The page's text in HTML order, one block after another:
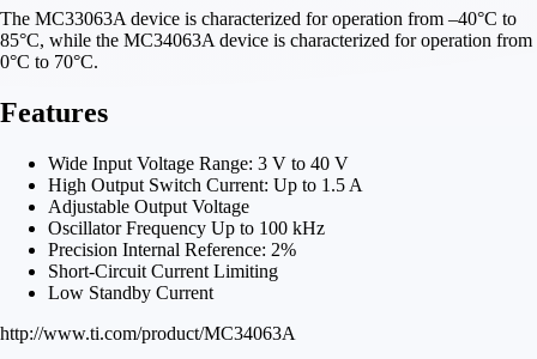
The MC33063A device is characterized for operation from –40°C to
85°C, while the MC34063A device is characterized for operation from
0°C to 70°C.
Features
Wide Input Voltage Range: 3 V to 40 V
High Output Switch Current: Up to 1.5 A
Adjustable Output Voltage
Oscillator Frequency Up to 100 kHz
Precision Internal Reference: 2%
Short-Circuit Current Limiting
Low Standby Current
http://www.ti.com/product/MC34063A